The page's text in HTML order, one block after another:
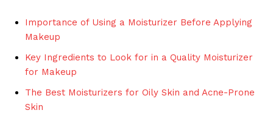
Importance of Using a Moisturizer Before Applying
Makeup
Key Ingredients to Look for in a Quality Moisturizer
for Makeup
The Best Moisturizers for Oily Skin and Acne-Prone
Skin